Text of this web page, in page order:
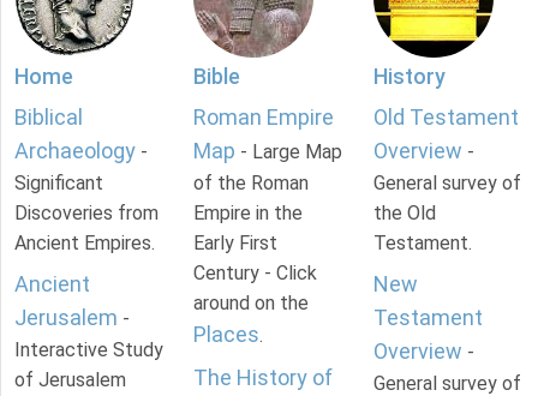
Home
Biblical
Archaeology -
Significant
Discoveries from
Ancient Empires.
Ancient
Jerusalem -
Interactive Study
of Jerusalem
Bible
Roman Empire
Map - Large Map
of the Roman
Empire in the
Early First
Century - Click
around on the
Places.
The History of
History
Old Testament
Overview -
General survey of
the Old
Testament.
New
Testament
Overview -
General survey of